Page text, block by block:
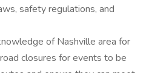
safety regulations, and
of Nashville area for
closures for events to be